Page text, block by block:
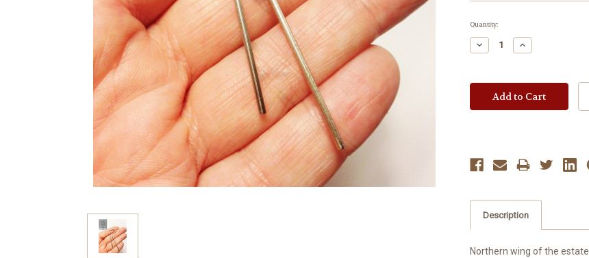
Current
Quantity:
Decrease
Quantity:
Increase
Quantity:
Description
Northern wing of the estate.